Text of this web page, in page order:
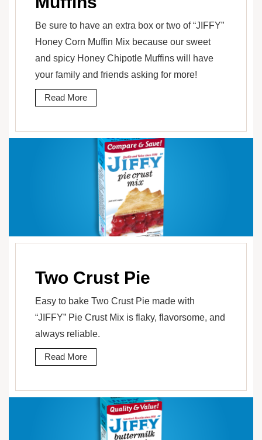
Be sure to have an extra box or two of “JIFFY”
Honey Corn Muffin Mix because our sweet
and spicy Honey Chipotle Muffins will have
your family and friends asking for more!
Read More
Two Crust Pie
Easy to bake Two Crust Pie made with
“JIFFY” Pie Crust Mix is flaky, flavorsome, and
always reliable.
Read More